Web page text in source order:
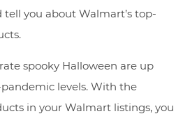
you about Walmart’s top-
spooky Halloween are up
levels. With the
in your Walmart listings, you